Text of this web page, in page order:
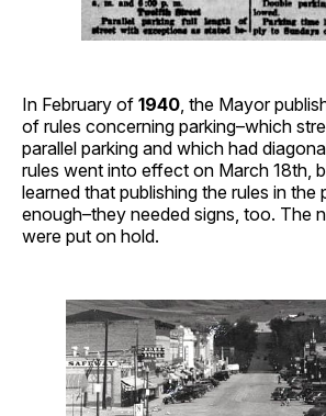
In February of 1940 , the Mayor
of rules concerning parking–which
parallel parking and which had
rules went into effect on March 18th,
learned that publishing the rules in the
enough–they needed signs, too. The
were put on hold.